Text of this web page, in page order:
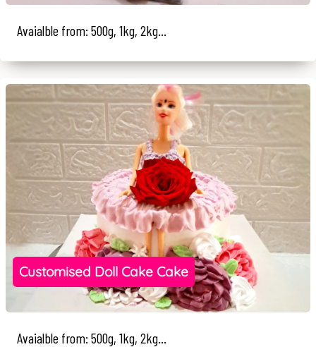
Avaialble from: 500g, 1kg, 2kg...
Customised Doll Cake Cake
Avaialble from: 500g, 1kg, 2kg...